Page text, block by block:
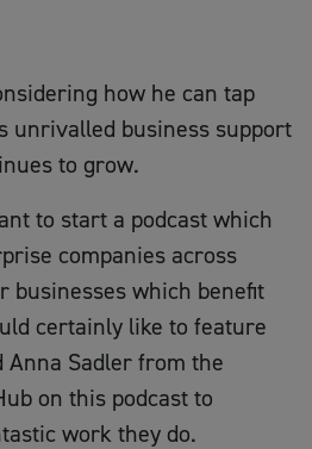
how he can tap
unrivalled business support
to grow.
to start a podcast which
companies across
businesses which benefit
certainly like to feature
Anna Sadler from the
on this podcast to
work they do.